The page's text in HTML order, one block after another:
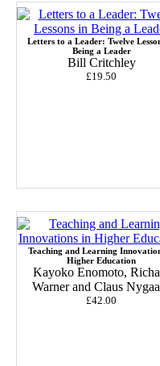
Letters to a Leader: Twelve
Being a Leader
Bill Critchley
£19.50
Teaching and Learning
Higher Education
Kayoko Enomoto,
Warner and Claus
£42.00